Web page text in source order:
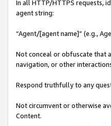
In all HTTP/HTTPS requests,
agent string:
“Agent/[agent name]” (e.g.,
Not conceal or obfuscate that
navigation, or other
Respond truthfully to any
Not circumvent or otherwise
Content.